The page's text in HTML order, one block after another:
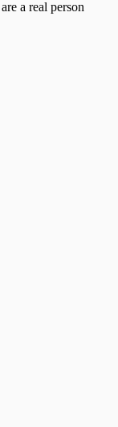
a real person